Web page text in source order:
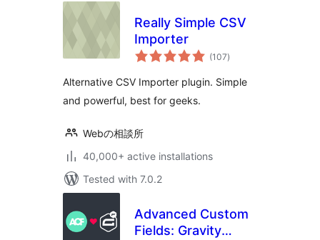
Really Simple CSV
Importer
(107total
ratings
)
Alternative CSV Importer plugin. Simple
and powerful, best for geeks.
Webの相談所
40,000+ active installations
Tested with 7.0.2
Advanced Custom
Fields: Gravity